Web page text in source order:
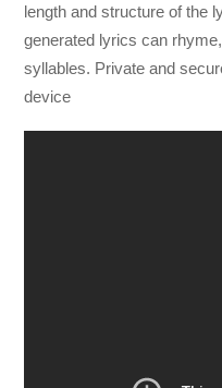
length and structure of the
generated lyrics can
syllables. Private and
device